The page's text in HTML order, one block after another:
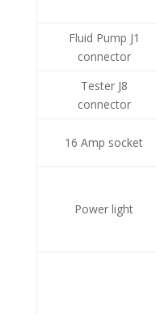
Fluid Pump J1
connector
Tester J8
connector
16 Amp socket
Power light